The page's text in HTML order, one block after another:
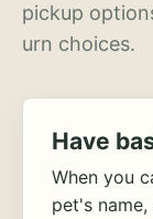
pickup
urn choices.
Have
When you
pet's